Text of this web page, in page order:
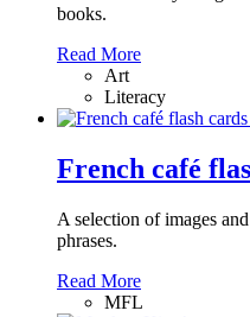
books.
Read More
Art
Literacy
French café
A selection of images
phrases.
Read More
MFL